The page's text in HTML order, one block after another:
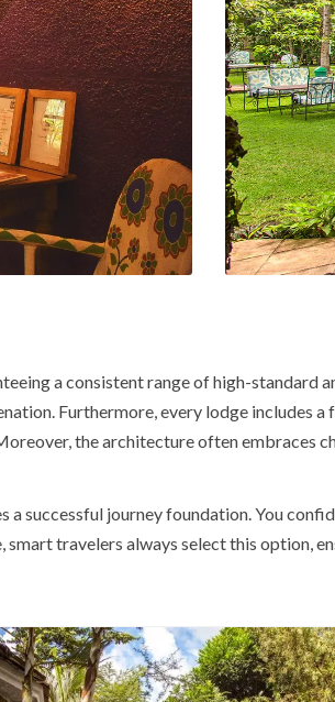
a consistent range of high-standard
Furthermore, every lodge includes a
the architecture often embraces
successful journey foundation. You
travelers always select this option,